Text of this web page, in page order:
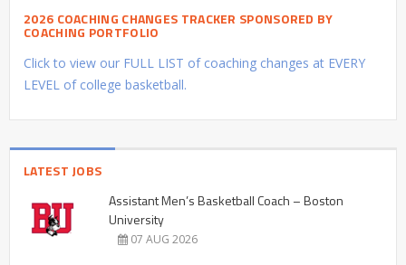
2026 COACHING CHANGES TRACKER SPONSORED BY
COACHING PORTFOLIO
Click to view our FULL LIST of coaching changes at EVERY
LEVEL of college basketball.
LATEST JOBS
Assistant Men’s Basketball Coach – Boston
University
07 AUG 2026